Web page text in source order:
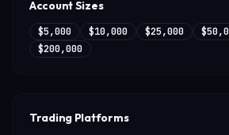
Account Sizes
$5,000 $10,000 $25,000
$200,000
Trading Platforms